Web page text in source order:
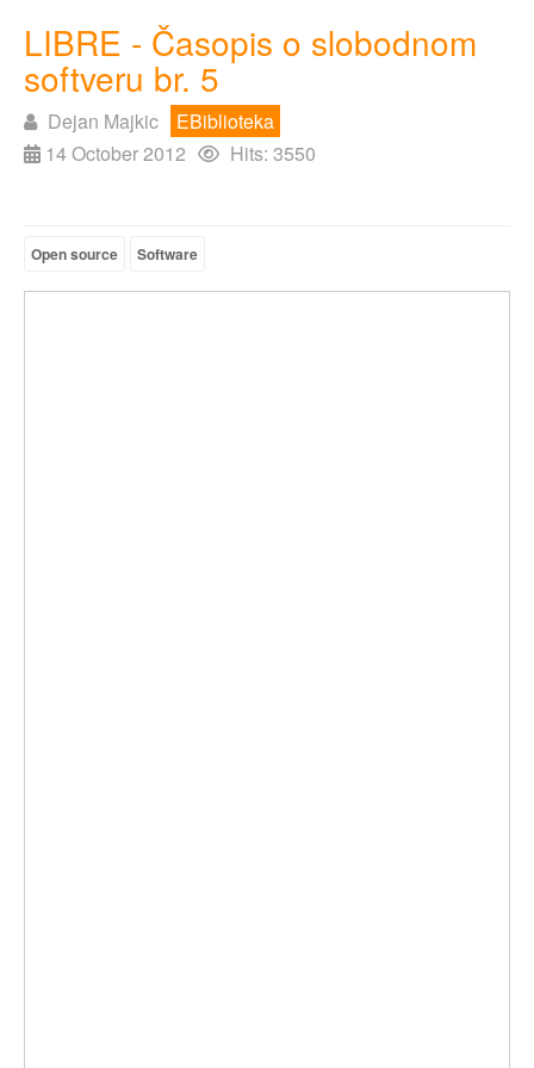
LIBRE - Časopis o slobodnom
softveru br. 5
Dejan Majkic
EBiblioteka
14 October 2012
Hits: 3550
Open source Software